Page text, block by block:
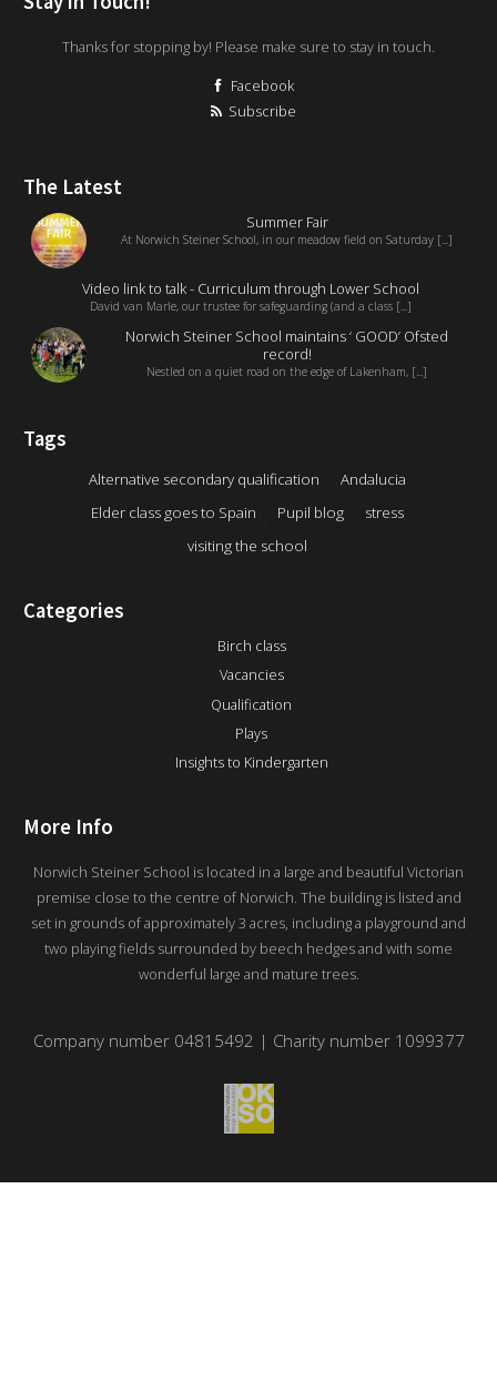
Thanks for stopping by! Please make sure to stay in touch.
Facebook
Subscribe
The Latest
Summer Fair
At Norwich Steiner School, in our meadow field on Saturday [...]
Video link to talk - Curriculum through Lower School
David van Marle, our trustee for safeguarding (and a class [...]
Norwich Steiner School maintains ‘ GOOD’ Ofsted
record!
Nestled on a quiet road on the edge of Lakenham, [...]
Tags
Alternative secondary qualification
Andalucia
Elder class goes to Spain
Pupil blog
stress
visiting the school
Categories
Birch class
Vacancies
Qualification
Plays
Insights to Kindergarten
More Info
Norwich Steiner School is located in a large and beautiful Victorian
premise close to the centre of Norwich. The building is listed and
set in grounds of approximately 3 acres, including a playground and
two playing fields surrounded by beech hedges and with some
wonderful large and mature trees.
Company number 04815492 | Charity number 1099377